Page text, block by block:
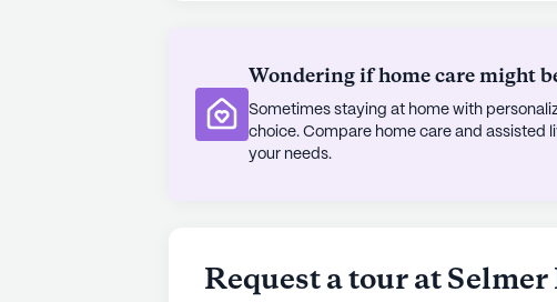
Despite being an established community,
continues to receive mixed reviews, yet it
quality of life for its residents. With
AI-generated description based on Seniorly's
Wondering if home care might
Sometimes staying at home with
choice. Compare home care and assisted
your needs.
Request a tour at